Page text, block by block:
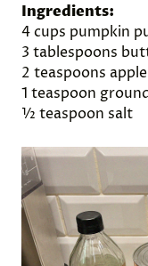
Ingredients:
4 cups pumpkin
3 tablespoons
2 teaspoons
1 teaspoon
½ teaspoon salt